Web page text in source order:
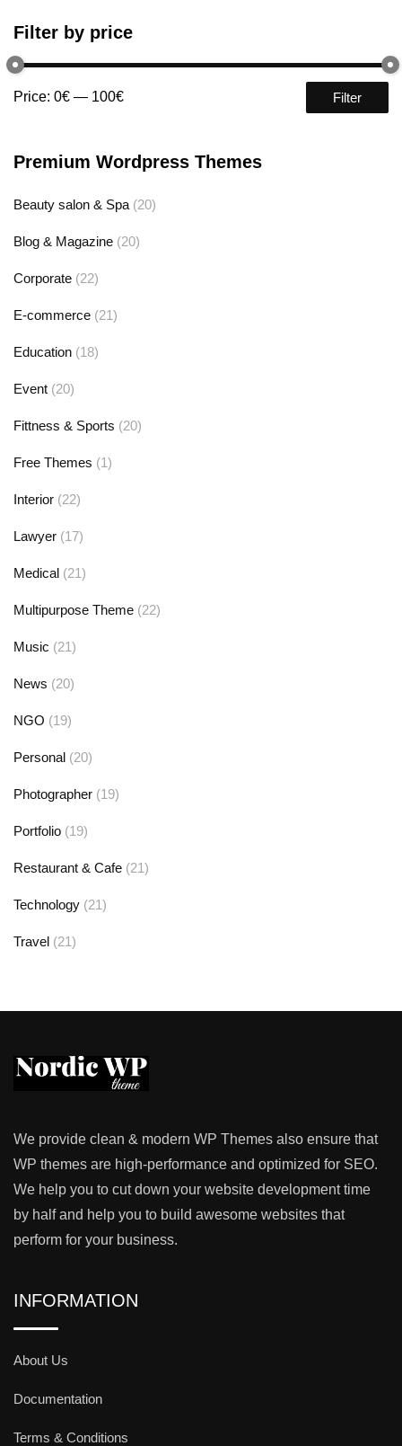
Filter by price
Filter
Price: 0€ — 100€
Premium Wordpress Themes
Beauty salon & Spa (20)
Blog & Magazine (20)
Corporate (22)
E-commerce (21)
Education (18)
Event (20)
Fittness & Sports (20)
Free Themes (1)
Interior (22)
Lawyer (17)
Medical (21)
Multipurpose Theme (22)
Music (21)
News (20)
NGO (19)
Personal (20)
Photographer (19)
Portfolio (19)
Restaurant & Cafe (21)
Technology (21)
Travel (21)
We provide clean & modern WP Themes also ensure that
WP themes are high-performance and optimized for SEO.
We help you to cut down your website development time
by half and help you to build awesome websites that
perform for your business.
INFORMATION
About Us
Documentation
Terms & Conditions